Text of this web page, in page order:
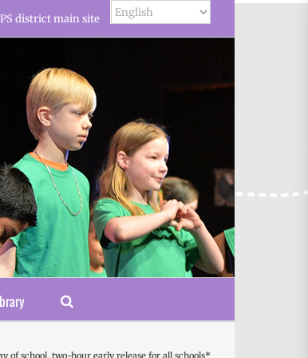
district main site
of school, two-hour early release for all schools*